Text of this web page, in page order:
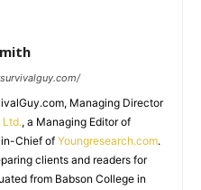
Managing Director
Ltd., a Managing Editor of
Chief of Youngresearch.com.
clients and readers for
from Babson College in